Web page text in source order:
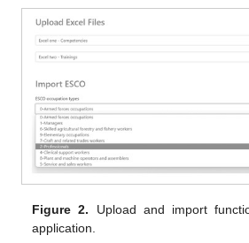
Figure 2. Upload and import
application.